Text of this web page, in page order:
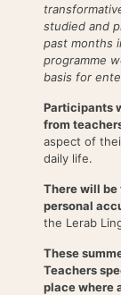
studied and
past months
programme
basis for
Participants
from
aspect of
daily life.
There will be
personal
the Lerab
These
Teachers
place where